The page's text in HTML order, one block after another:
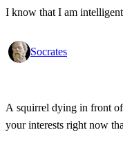
I know that I am
Socrates
A squirrel dying in front
your interests right now